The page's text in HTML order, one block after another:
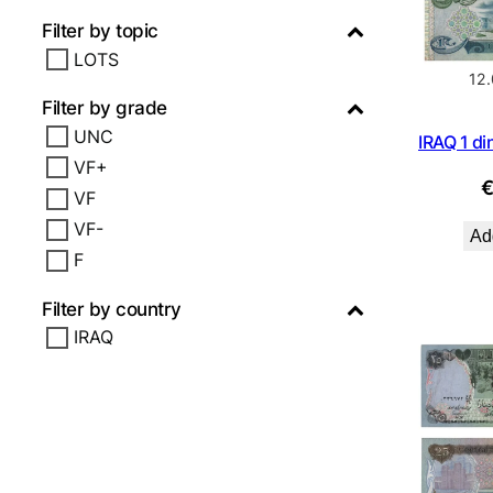
Filter by topic
LOTS
Filter by grade
UNC
VF+
VF
VF-
F
Filter by country
IRAQ
IRAQ 1
€